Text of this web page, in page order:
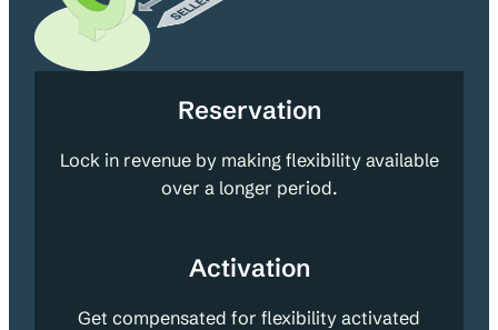
Reservation
Lock in revenue by making flexibility available
over a longer period.
Activation
Get compensated for flexibility activated